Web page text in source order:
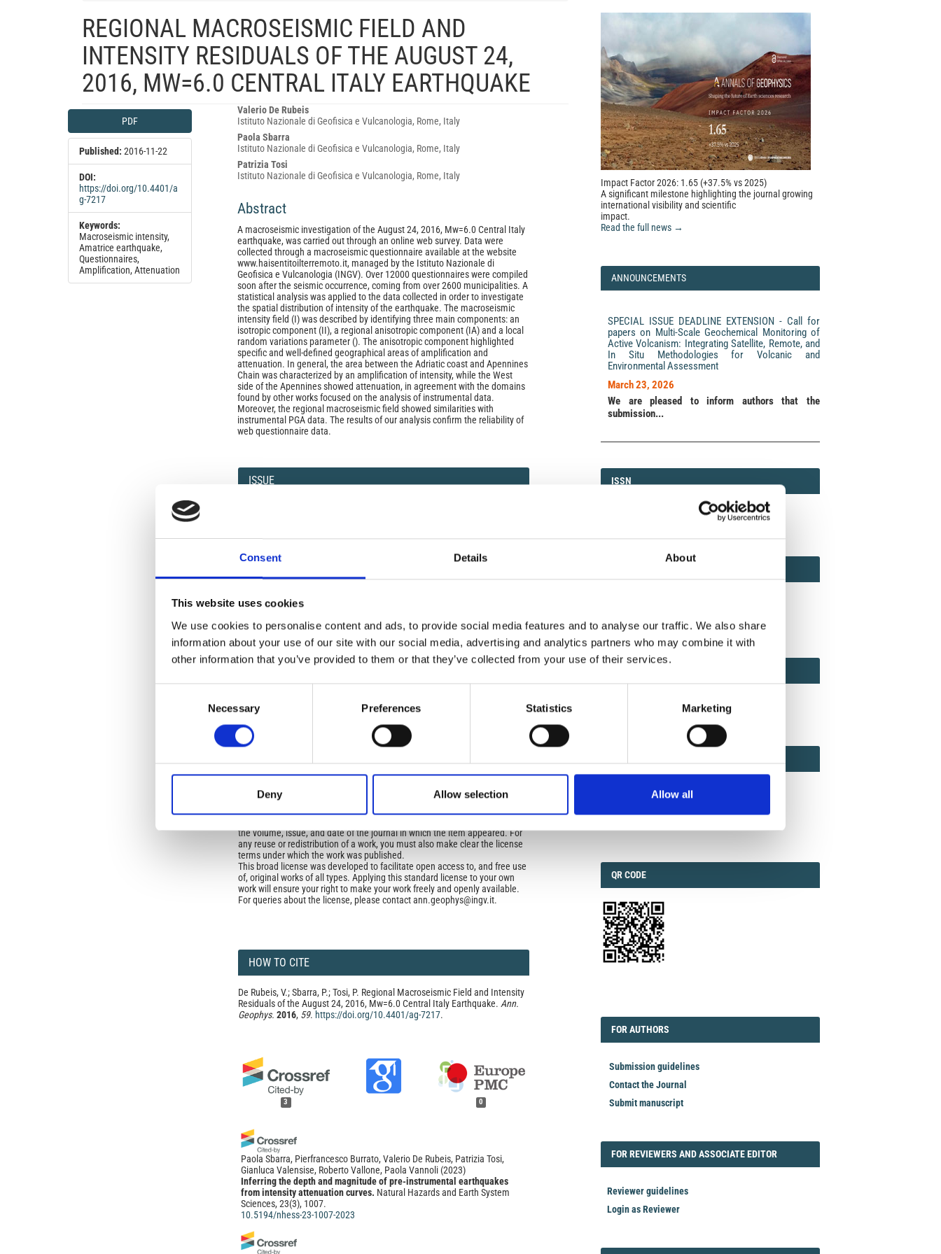
Consent Details About
This website uses cookies
We use cookies to personalise content and ads, to provide social media features and to analyse our traffic. We also share
information about your use of our site with our social media, advertising and analytics partners who may combine it with
other information that you’ve provided to them or that they’ve collected from your use of their services.
Necessary Preferences Statistics Marketing
Deny Allow selection Allow all
REGIONAL MACROSEISMIC FIELD AND
INTENSITY RESIDUALS OF THE AUGUST 24,
2016, MW=6.0 CENTRAL ITALY EARTHQUAKE
Article
Sidebar
PDF
Published: 2016-11-22
DOI:
https://doi.org/10.4401/a
g-7217
Keywords:
Macroseismic intensity,
Amatrice earthquake,
Questionnaires,
Amplification, Attenuation
Main
Article
Content
Valerio De Rubeis
Istituto Nazionale di Geofisica e Vulcanologia, Rome, Italy
Paola Sbarra
Istituto Nazionale di Geofisica e Vulcanologia, Rome, Italy
Patrizia Tosi
Istituto Nazionale di Geofisica e Vulcanologia, Rome, Italy
Abstract
A macroseismic investigation of the August 24, 2016, Mw=6.0 Central Italy
earthquake, was carried out through an online web survey. Data were
collected through a macroseismic questionnaire available at the website
www.haisentitoilterremoto.it, managed by the Istituto Nazionale di
Geofisica e Vulcanologia (INGV). Over 12000 questionnaires were compiled
soon after the seismic occurrence, coming from over 2600 municipalities. A
statistical analysis was applied to the data collected in order to investigate
the spatial distribution of intensity of the earthquake. The macroseismic
intensity field (I) was described by identifying three main components: an
isotropic component (II), a regional anisotropic component (IA) and a local
random variations parameter (). The anisotropic component highlighted
specific and well-defined geographical areas of amplification and
attenuation. In general, the area between the Adriatic coast and Apennines
Chain was characterized by an amplification of intensity, while the West
side of the Apennines showed attenuation, in agreement with the domains
found by other works focused on the analysis of instrumental data.
Moreover, the regional macroseismic field showed similarities with
instrumental PGA data. The results of our analysis confirm the reliability of
web questionnaire data.
Article
Details
ISSUE
SECTION
Open-Access License
No Permission Required
Under the CCAL, authors retain ownership of the copyright for their article,
but authors allow anyone to download, reuse, reprint, modify, distribute, so
In most cases, appropriate attribution can be provided by simply citing the
original article.
If the item you plan to reuse is not part of a published article (e.g., a
the volume, issue, and date of the journal in which the item appeared. For
any reuse or redistribution of a work, you must also make clear the license
terms under which the work was published.
This broad license was developed to facilitate open access to, and free use
of, original works of all types. Applying this standard license to your own
work will ensure your right to make your work freely and openly available.
For queries about the license, please contact ann.geophys@ingv.it.
HOW TO CITE
De Rubeis, V.; Sbarra, P.; Tosi, P. Regional Macroseismic Field and Intensity
Residuals of the August 24, 2016, Mw=6.0 Central Italy Earthquake. Ann.
Geophys. 2016, 59. https://doi.org/10.4401/ag-7217.
3 0
Paola Sbarra, Pierfrancesco Burrato, Valerio De Rubeis, Patrizia Tosi,
Gianluca Valensise, Roberto Vallone, Paola Vannoli (2023)
Inferring the depth and magnitude of pre-instrumental earthquakes
from intensity attenuation curves. Natural Hazards and Earth System
Sciences, 23(3), 1007.
10.5194/nhess-23-1007-2023
Impact Factor 2026: 1.65 (+37.5% vs 2025)
A significant milestone highlighting the journal growing
international visibility and scientific
impact.
Read the full news →
ANNOUNCEMENTS
SPECIAL ISSUE DEADLINE EXTENSION - Call for
papers on Multi-Scale Geochemical Monitoring of
Active Volcanism: Integrating Satellite, Remote, and
In Situ Methodologies for Volcanic and
Environmental Assessment
March 23, 2026
We are pleased to inform authors that the
submission...
ISSN
ISSN
1593-5213 (Print) / 2037-416X (Online)
QRCODE
QR CODE
FORAUTHORS
FOR AUTHORS
Submission guidelines
Contact the Journal
Submit manuscript
FORREVIEWER
FOR REVIEWERS AND ASSOCIATE EDITOR
Reviewer guidelines
Login as Reviewer